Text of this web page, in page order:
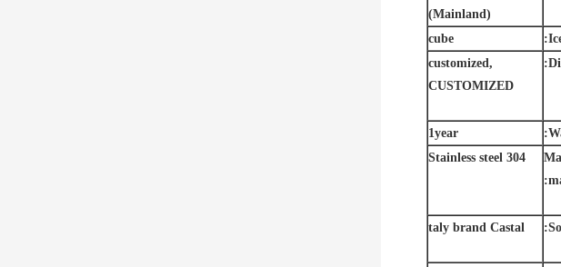
(Mainland)
cube
customized,
CUSTOMIZED
1year
Stainless steel 304
taly brand Castal